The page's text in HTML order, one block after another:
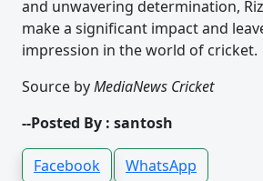
and unwavering determination,
make a significant impact and
impression in the world of cricket.
Source byMediaNews Cricket
--Posted By : santosh
Facebook WhatsApp